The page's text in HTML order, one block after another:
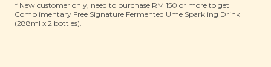
* New customer only, need to purchase RM 150 or more to get
Complimentary Free Signature Fermented Ume Sparkling Drink
(288ml x 2 bottles).